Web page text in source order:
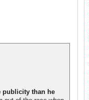
publicity than he